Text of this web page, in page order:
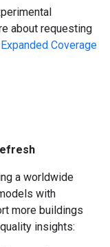
about requesting
Expanded Coverage
a worldwide
with
more buildings
insights: